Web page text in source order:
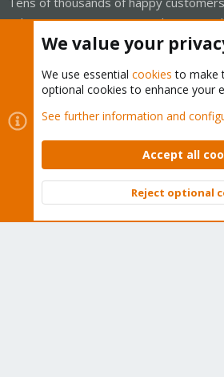
subscription. Get yours easily in our
Cookies
Proxmox Support Forum -
Contact us
Terms and rules Privacy
Community platform by XenForo® © 2010-
We value your
We use essential cookies to make
optional cookies to enhance your
See further information and
Accept all
Reject optional